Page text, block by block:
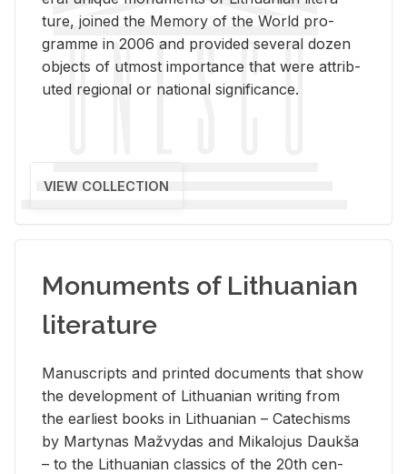
ture, joined the Mem­ory of the World pro­
gramme in 2006 and pro­vided sev­eral dozen
ob­jects of ut­most im­por­tance that were at­trib­
uted re­gional or na­tional sig­nif­i­cance.
VIEW COLLECTION
Monuments of Lithuanian
literature
Man­u­scripts and printed doc­u­ments that show
the de­vel­op­ment of Lithuan­ian writ­ing from
the ear­li­est books in Lithuan­ian – Catechisms
by Mar­ty­nas Mažvy­das and Mikalo­jus Daukša
– to the Lithuan­ian clas­sics of the 20th cen­